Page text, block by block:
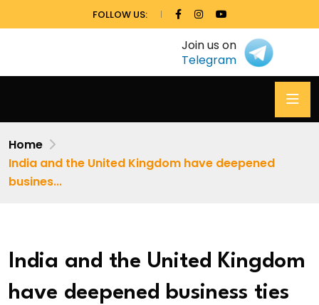
FOLLOW US:
Join us on
Telegram
Home
India and the United Kingdom have deepened
busines...
India and the United Kingdom
have deepened business ties